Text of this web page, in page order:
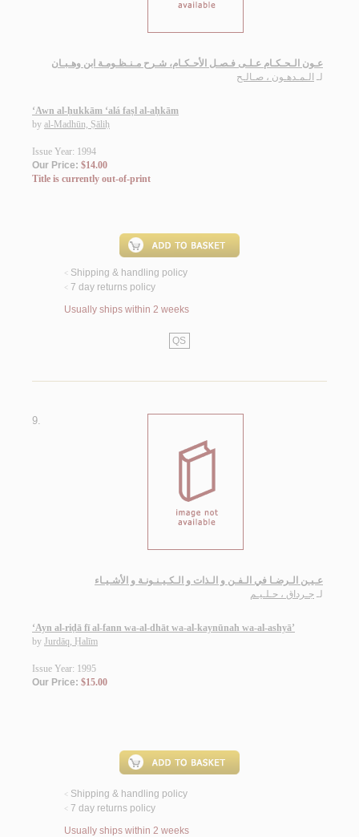
عـون الـحـكـام عـلـى فـصـل الأحـكـام، شـرح مـنـظـومـة ابن وهـبـان
لـ الـمـدهـون ، صـالـح
‘Awn al-ḥukkām ‘alá faṣl al-aḥkām
by al-Madhūn, Ṣāliḥ
Issue Year: 1994
Our Price: $14.00
Title is currently out-of-print
< Shipping & handling policy
< 7 day returns policy
Usually ships within 2 weeks
QS
9.
عـيـن الـرضـا في الـفـن و الـذات و الـكـيـنـونـة و الأشـيـاء
لـ جـرداق ، حـلـيـم
‘Ayn al-riḍā fī al-fann wa-al-dhāt wa-al-kaynūnah wa-al-ashyā’
by Jurdāq, Ḥalīm
Issue Year: 1995
Our Price: $15.00
< Shipping & handling policy
< 7 day returns policy
Usually ships within 2 weeks